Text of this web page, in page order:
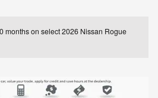
months on select 2026 Nissan Rogue